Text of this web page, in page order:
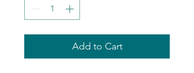
Add to Cart